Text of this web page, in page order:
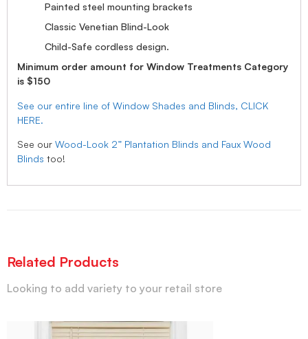
Painted steel mounting brackets
Classic Venetian Blind-Look
Child-Safe cordless design.
Minimum order amount for Window Treatments Category
is $150
See our entire line of Window Shades and Blinds, CLICK
HERE.
See our Wood-Look 2” Plantation Blinds and Faux Wood
Blinds too!
Related Products
Looking to add variety to your retail store